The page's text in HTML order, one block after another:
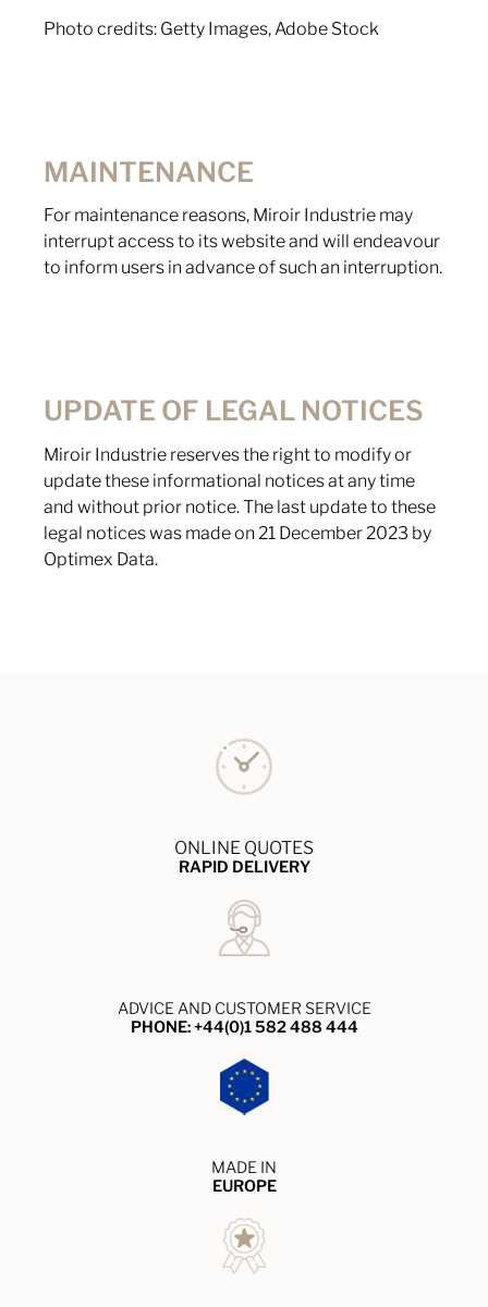
Photo credits: Getty Images, Adobe Stock
MAINTENANCE
For maintenance reasons, Miroir Industrie may
interrupt access to its website and will endeavour
to inform users in advance of such an interruption.
UPDATE OF LEGAL NOTICES
Miroir Industrie reserves the right to modify or
update these informational notices at any time
and without prior notice. The last update to these
legal notices was made on 21 December 2023 by
Optimex Data.
ONLINE QUOTES
RAPID DELIVERY
ADVICE AND CUSTOMER SERVICE
PHONE: +44(0)1 582 488 444
MADE IN
EUROPE